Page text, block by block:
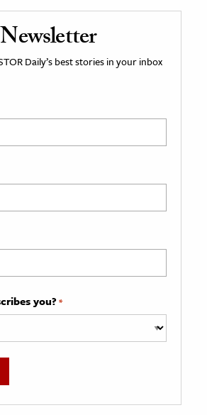
Daily’s best stories in your inbox
you? *